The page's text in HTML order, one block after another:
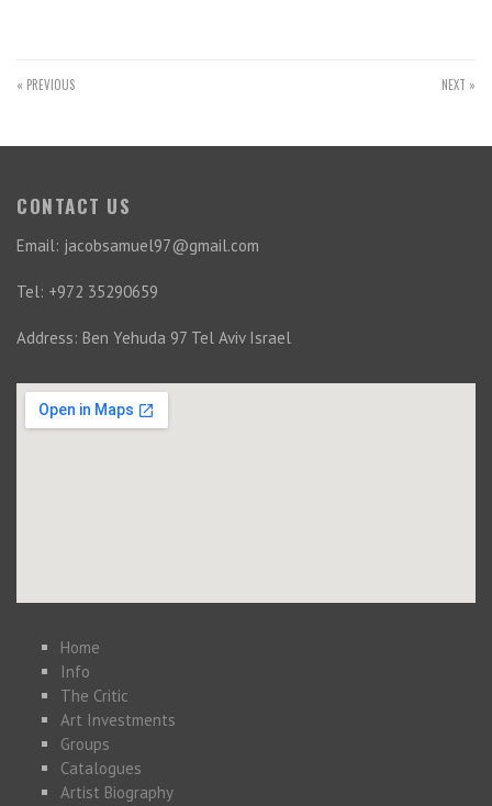
« PREVIOUS NEXT »
CONTACT US
Email: jacobsamuel97@gmail.com
Tel: +972 35290659
Address: Ben Yehuda 97 Tel Aviv Israel
Home
Info
The Critic
Art Investments
Groups
Catalogues
Artist Biography